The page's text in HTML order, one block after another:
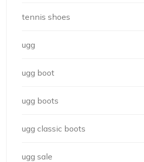
tennis shoes
ugg
ugg boot
ugg boots
ugg classic boots
ugg sale